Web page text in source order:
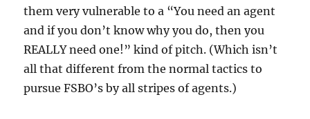
them very vulnerable to a “You need an agent
and if you don’t know why you do, then you
REALLY need one!” kind of pitch. (Which isn’t
all that different from the normal tactics to
pursue FSBO’s by all stripes of agents.)